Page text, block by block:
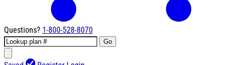
Questions? 1-800-528-8070
Go